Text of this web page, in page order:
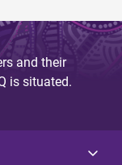
and their
is situated.